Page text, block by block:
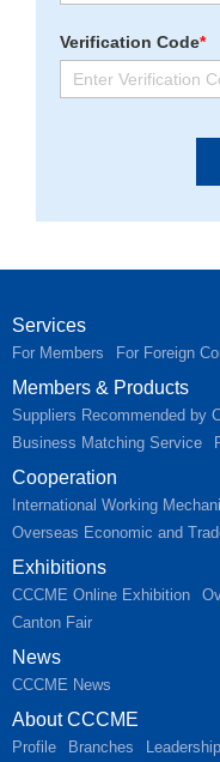
Verification Code*
Services
For Members For Foreign
Members & Products
Suppliers Recommended by
Business Matching Service
Cooperation
International Working
Overseas Economic and
Exhibitions
CCCME Online Exhibition
Canton Fair
News
CCCME News
About CCCME
Profile Branches Leadership